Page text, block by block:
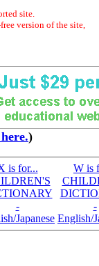
site.
version of the site,
)
is for...
-
Japanese
W is
-
English/